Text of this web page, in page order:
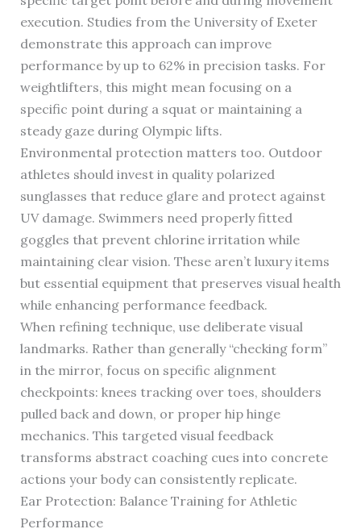
execution. Studies from the University of Exeter
demonstrate this approach can improve
performance by up to 62% in precision tasks. For
weightlifters, this might mean focusing on a
specific point during a squat or maintaining a
steady gaze during Olympic lifts.
Environmental protection matters too. Outdoor
athletes should invest in quality polarized
sunglasses that reduce glare and protect against
UV damage. Swimmers need properly fitted
goggles that prevent chlorine irritation while
maintaining clear vision. These aren’t luxury items
but essential equipment that preserves visual health
while enhancing performance feedback.
When refining technique, use deliberate visual
landmarks. Rather than generally “checking form”
in the mirror, focus on specific alignment
checkpoints: knees tracking over toes, shoulders
pulled back and down, or proper hip hinge
mechanics. This targeted visual feedback
transforms abstract coaching cues into concrete
actions your body can consistently replicate.
Ear Protection: Balance Training for Athletic
Performance